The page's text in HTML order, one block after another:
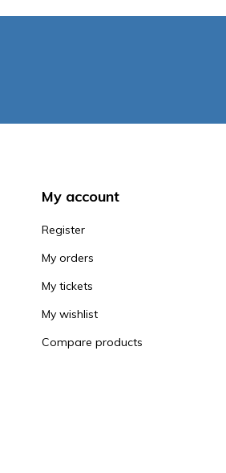
My account
Register
My orders
My tickets
My wishlist
Compare products